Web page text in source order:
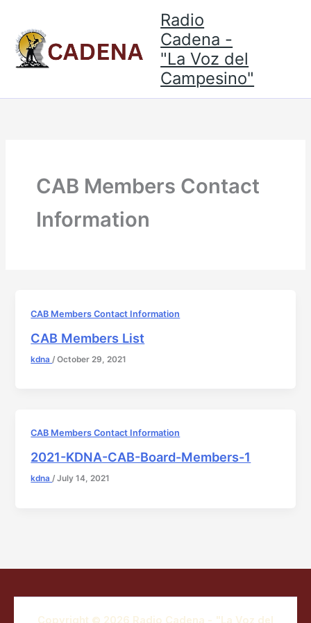
content
Radio
Cadena -
"La Voz del
Campesino"
CAB Members Contact
Information
CAB Members Contact Information
CAB Members List
kdna /October 29, 2021
CAB Members Contact Information
2021-KDNA-CAB-Board-Members-1
kdna/July 14, 2021
Copyright © 2026 Radio Cadena - "La Voz del